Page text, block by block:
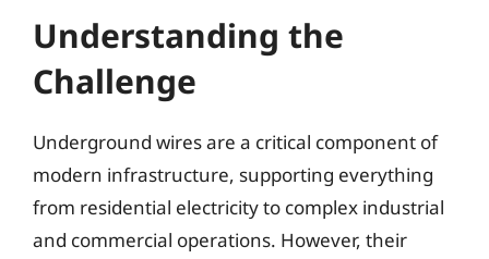
Understanding the
Challenge
Underground wires are a critical component of
modern infrastructure, supporting everything
from residential electricity to complex industrial
and commercial operations. However, their